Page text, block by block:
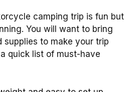
camping trip is fun but
You will want to bring
supplies to make your trip
a quick list of must-have